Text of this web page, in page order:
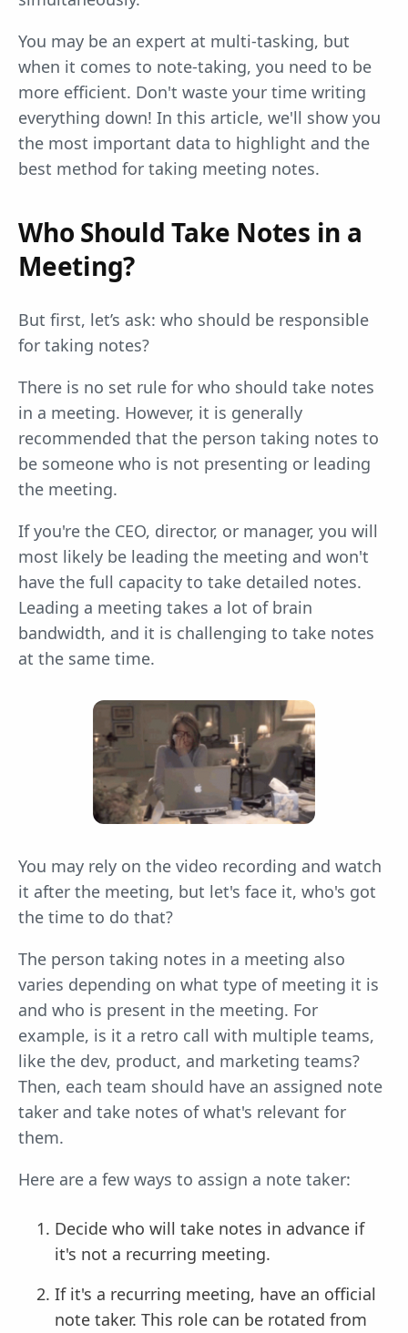
You may be an expert at multi-tasking, but
when it comes to note-taking, you need to be
more efficient. Don't waste your time writing
everything down! In this article, we'll show you
the most important data to highlight and the
best method for taking meeting notes.
Who Should Take Notes in a
Meeting?
But first, let’s ask: who should be responsible
for taking notes?
There is no set rule for who should take notes
in a meeting. However, it is generally
recommended that the person taking notes to
be someone who is not presenting or leading
the meeting.
If you're the CEO, director, or manager, you will
most likely be leading the meeting and won't
have the full capacity to take detailed notes.
Leading a meeting takes a lot of brain
bandwidth, and it is challenging to take notes
at the same time.
You may rely on the video recording and watch
it after the meeting, but let's face it, who's got
the time to do that?
The person taking notes in a meeting also
varies depending on what type of meeting it is
and who is present in the meeting. For
example, is it a retro call with multiple teams,
like the dev, product, and marketing teams?
Then, each team should have an assigned note
taker and take notes of what's relevant for
them.
Here are a few ways to assign a note taker:
Decide who will take notes in advance if
it's not a recurring meeting.
If it's a recurring meeting, have an official
note taker. This role can be rotated from